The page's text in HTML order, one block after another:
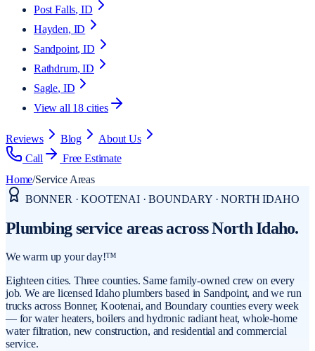
Post Falls, ID
Hayden, ID
Sandpoint, ID
Rathdrum, ID
Sagle, ID
View all 18 cities
Reviews Blog
About Us
Call
Free Estimate
Home/Service Areas
BONNER · KOOTENAI · BOUNDARY · NORTH IDAHO
Plumbing service areas across North Idaho.
We warm up your day!™
Eighteen cities. Three counties. Same family-owned crew on every
job. We are licensed Idaho plumbers based in Sandpoint, and we run
trucks across Bonner, Kootenai, and Boundary counties every week
— for water heaters, boilers and hydronic radiant heat, whole-home
water filtration, new construction, and residential and commercial
service.